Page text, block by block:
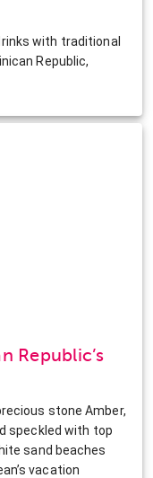
with traditional
Republic,
Republic’s
stone Amber,
speckled with top
sand beaches
vacation